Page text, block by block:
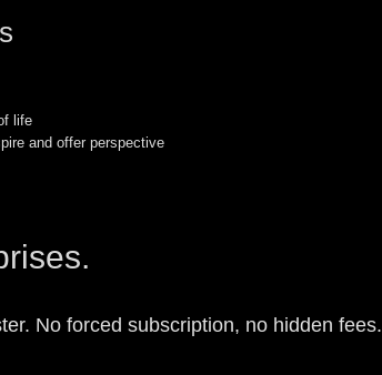
life
and offer perspective
No forced subscription, no hidden fees.